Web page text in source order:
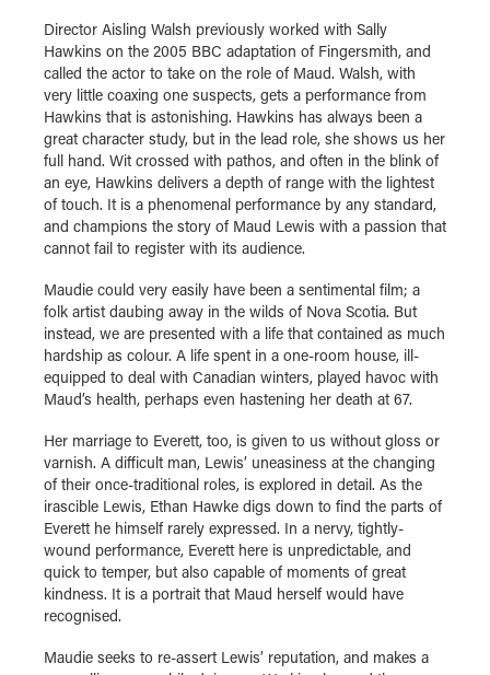
Director Aisling Walsh previously worked with Sally
Hawkins on the 2005 BBC adaptation of Fingersmith, and
called the actor to take on the role of Maud. Walsh, with
very little coaxing one suspects, gets a performance from
Hawkins that is astonishing. Hawkins has always been a
great character study, but in the lead role, she shows us her
full hand. Wit crossed with pathos, and often in the blink of
an eye, Hawkins delivers a depth of range with the lightest
of touch. It is a phenomenal performance by any standard,
and champions the story of Maud Lewis with a passion that
cannot fail to register with its audience.
Maudie could very easily have been a sentimental film; a
folk artist daubing away in the wilds of Nova Scotia. But
instead, we are presented with a life that contained as much
hardship as colour. A life spent in a one-room house, ill-
equipped to deal with Canadian winters, played havoc with
Maud’s health, perhaps even hastening her death at 67.
Her marriage to Everett, too, is given to us without gloss or
varnish. A difficult man, Lewis’ uneasiness at the changing
of their once-traditional roles, is explored in detail. As the
irascible Lewis, Ethan Hawke digs down to find the parts of
Everett he himself rarely expressed. In a nervy, tightly-
wound performance, Everett here is unpredictable, and
quick to temper, but also capable of moments of great
kindness. It is a portrait that Maud herself would have
recognised.
Maudie seeks to re-assert Lewis’ reputation, and makes a